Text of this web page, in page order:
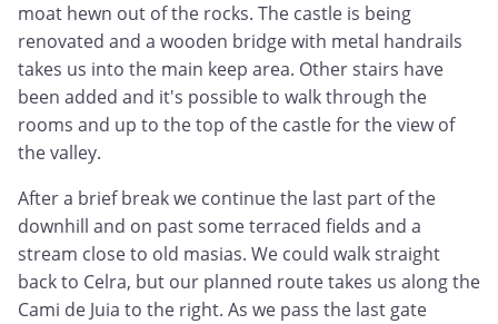
moat hewn out of the rocks. The castle is being
renovated and a wooden bridge with metal handrails
takes us into the main keep area. Other stairs have
been added and it's possible to walk through the
rooms and up to the top of the castle for the view of
the valley.
After a brief break we continue the last part of the
downhill and on past some terraced fields and a
stream close to old masias. We could walk straight
back to Celra, but our planned route takes us along the
Cami de Juia to the right. As we pass the last gate